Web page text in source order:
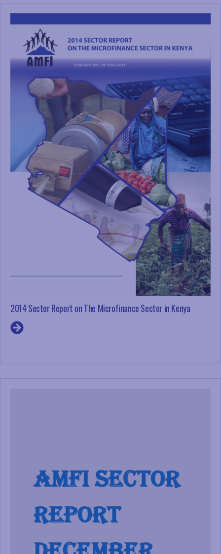
2014 Sector Report on The Microfinance Sector in Kenya